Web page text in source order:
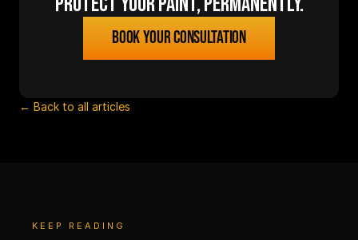
Book your consultation
← Back to all articles
KEEP READING